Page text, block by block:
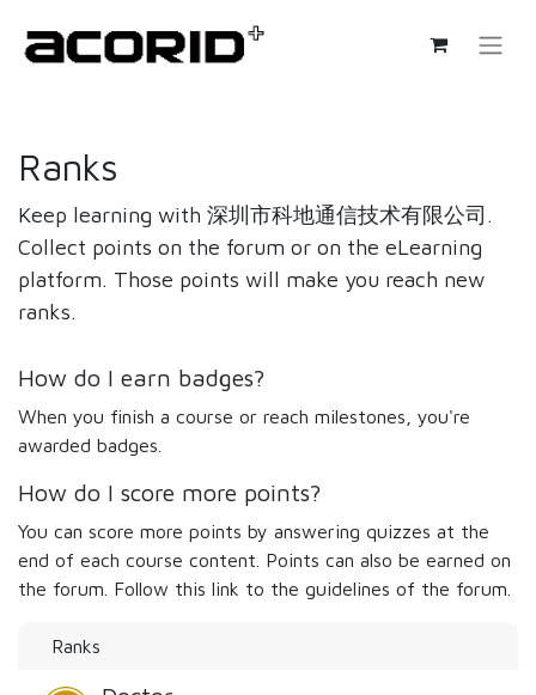
Ranks
Keep learning with 深圳市科地通信技术有限公司.
Collect points on the forum or on the eLearning
platform. Those points will make you reach new
ranks.
How do I earn badges?
When you finish a course or reach milestones, you're
awarded badges.
How do I score more points?
You can score more points by answering quizzes at the
end of each course content. Points can also be earned on
the forum. Follow this link to the guidelines of the forum.
Ranks